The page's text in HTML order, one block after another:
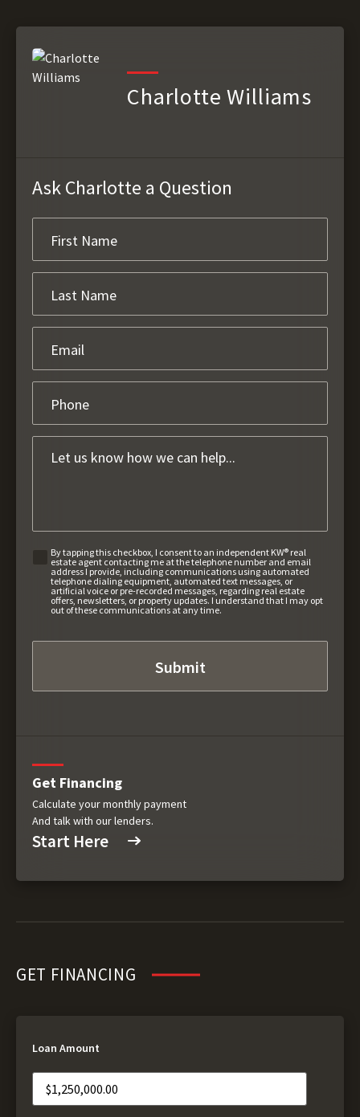
Charlotte Williams
Ask Charlotte a Question
By tapping this checkbox, I consent to an independent KW® real
estate agent contacting me at the telephone number and email
address I provide, including communications using automated
telephone dialing equipment, automated text messages, or
artificial voice or pre-recorded messages, regarding real estate
offers, newsletters, or property updates. I understand that I may opt
out of these communications at any time.
Get Financing
Calculate your monthly payment
And talk with our lenders.
Start Here
GET FINANCING
Loan Amount